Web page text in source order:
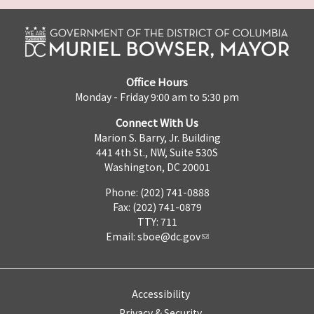
Office Hours
Monday - Friday 9:00 am to 5:30 pm
Connect With Us
Marion S. Barry, Jr. Building
441 4th St., NW, Suite 530S
Washington, DC 20001
Phone: (202) 741-0888
Fax: (202) 741-0879
TTY: 711
Email: sboe@dc.gov
Accessibility